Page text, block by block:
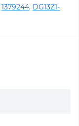
1379244, DG13Z1-